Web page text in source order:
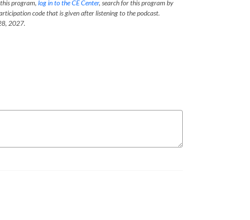
program, log in to the CE Center, search for this program by
code that is given after listening to the podcast.
2027.